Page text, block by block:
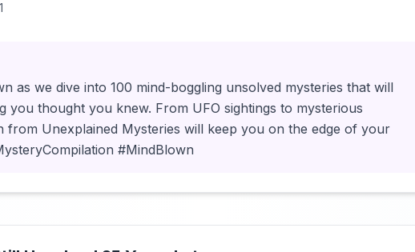
as we dive into 100 mind-boggling unsolved mysteries that will
you thought you knew. From UFO sightings to mysterious
from Unexplained Mysteries will keep you on the edge of your
#MindBlown